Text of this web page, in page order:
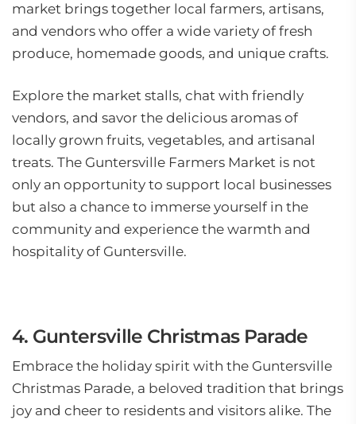
market brings together local farmers, artisans,
and vendors who offer a wide variety of fresh
produce, homemade goods, and unique crafts.
Explore the market stalls, chat with friendly
vendors, and savor the delicious aromas of
locally grown fruits, vegetables, and artisanal
treats. The Guntersville Farmers Market is not
only an opportunity to support local businesses
but also a chance to immerse yourself in the
community and experience the warmth and
hospitality of Guntersville.
4. Guntersville Christmas Parade
Embrace the holiday spirit with the Guntersville
Christmas Parade, a beloved tradition that brings
joy and cheer to residents and visitors alike. The